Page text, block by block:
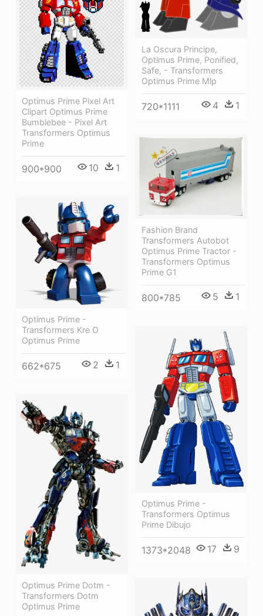
La Oscura Principe,
Optimus Prime, Ponified,
Safe, - Transformers
Optimus Prime Mlp
720*1111 4 1
Optimus Prime Pixel Art
Clipart Optimus Prime
Bumblebee - Pixel Art
Transformers Optimus
Prime
900*900 10 1
Fashion Brand
Transformers Autobot
Optimus Prime Tractor -
Transformers Optimus
Prime G1
800*785 5 1
Optimus Prime -
Transformers Kre O
Optimus Prime
662*675 2 1
Optimus Prime -
Transformers Optimus
Prime Dibujo
1373*2048 17 9
Optimus Prime Dotm -
Transformers Dotm
Optimus Prime